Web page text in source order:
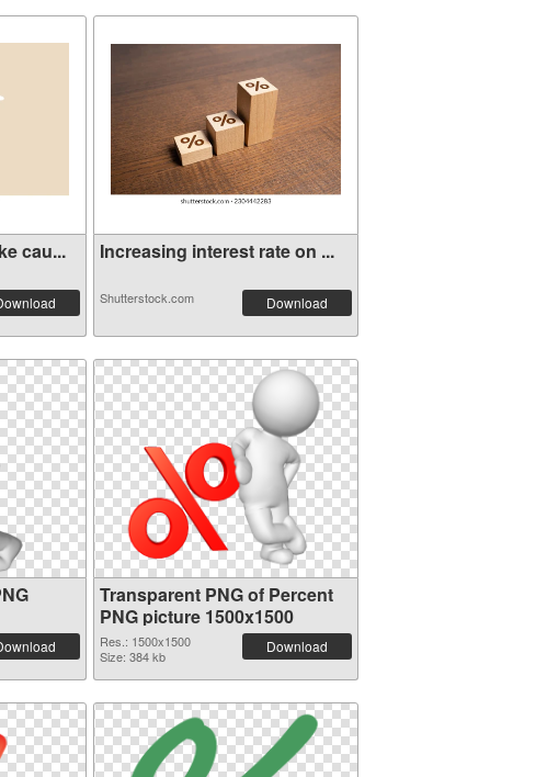
cau... Increasing interest rate on ...
Shutterstock.com Download
Transparent PNG of Percent
PNG picture 1500x1500
Res.: 1500x1500
Size: 384 kb
Download